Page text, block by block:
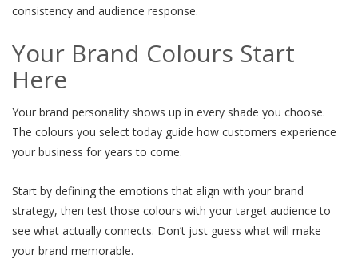
consistency and audience response.
Your Brand Colours Start
Here
Your brand personality shows up in every shade you choose.
The colours you select today guide how customers experience
your business for years to come.
Start by defining the emotions that align with your brand
strategy, then test those colours with your target audience to
see what actually connects. Don’t just guess what will make
your brand memorable.